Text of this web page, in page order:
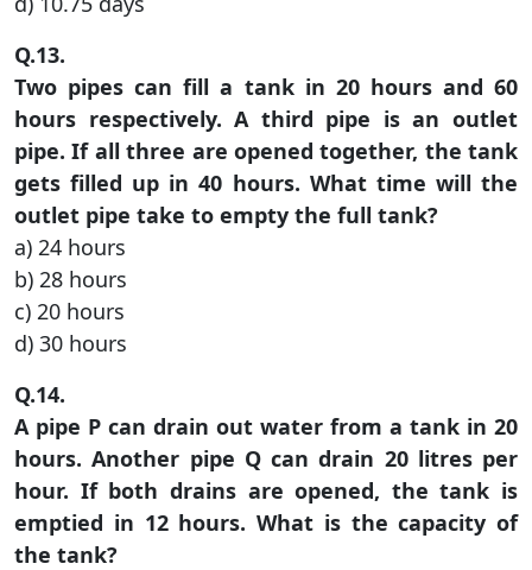
Q.13.
Two pipes can fill a tank in 20 hours and 60
hours respectively. A third pipe is an outlet
pipe. If all three are opened together, the tank
gets filled up in 40 hours. What time will the
outlet pipe take to empty the full tank?
a) 24 hours
b) 28 hours
c) 20 hours
d) 30 hours
Q.14.
A pipe P can drain out water from a tank in 20
hours. Another pipe Q can drain 20 litres per
hour. If both drains are opened, the tank is
emptied in 12 hours. What is the capacity of
the tank?